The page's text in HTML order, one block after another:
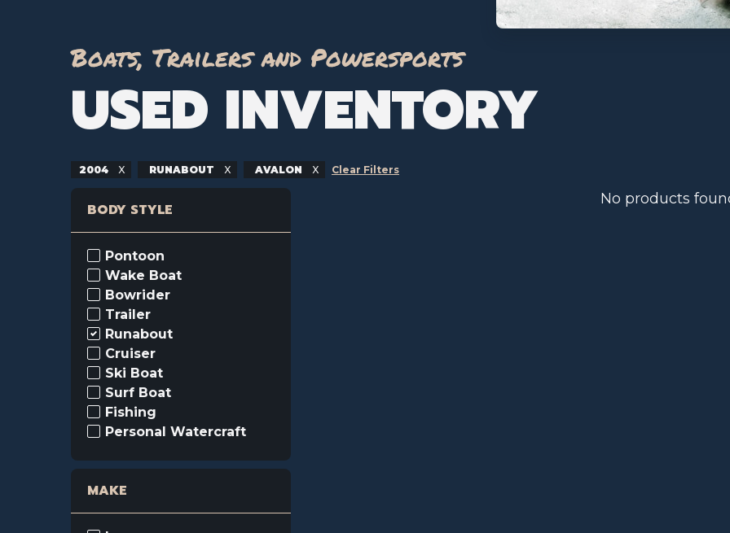
Boats, Trailers and Powersports
USED INVENTORY
2004 RUNABOUT AVALON Clear Filters
BODY STYLE
Pontoon
Wake Boat
Bowrider
Trailer
Runabout
Cruiser
Ski Boat
Surf Boat
Fishing
Personal Watercraft
MAKE
No products